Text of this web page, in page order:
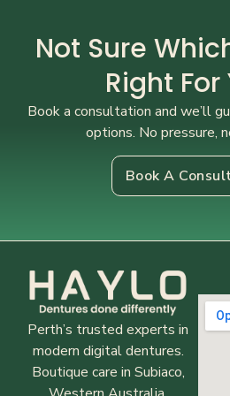
Not Sure
Right For
Book a consultation and we’ll
options. No pressure,
Book A
Perth’s trusted experts in
modern digital dentures.
Boutique care in Subiaco,